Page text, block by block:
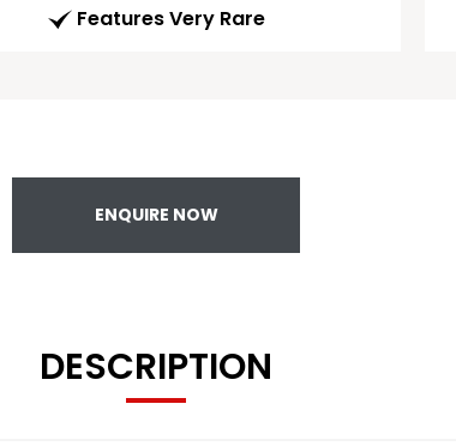
Features Very Rare
ENQUIRE NOW
DESCRIPTION